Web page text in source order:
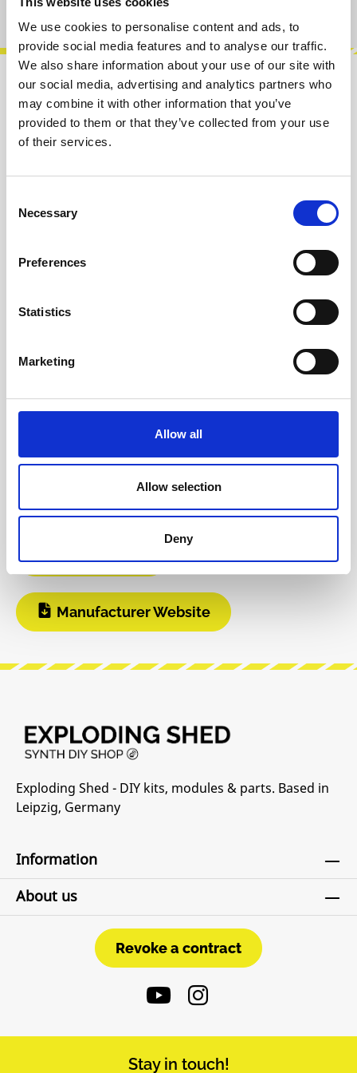
We use cookies to personalise content and ads, to
provide social media features and to analyse our traffic.
We also share information about your use of our site with
our social media, advertising and analytics partners who
may combine it with other information that you’ve
provided to them or that they’ve collected from your use
of their services.
Selection
Necessary
Preferences
Statistics
Marketing
Allow all
Allow selection
Deny
Description
Fixed voltage sources are not a new idea in
modular, but we hope that Turn! Turn! brings a
INFO & DOWNLOADS
Modular Grid
Manufacturer Website
Exploding Shed - DIY kits, modules & parts. Based in
Leipzig, Germany
Information
About us
Revoke a contract
Revoke a contract
Stay in touch!